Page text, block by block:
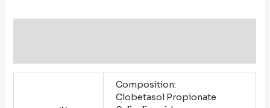
Composition:
Clobetasol Propionate